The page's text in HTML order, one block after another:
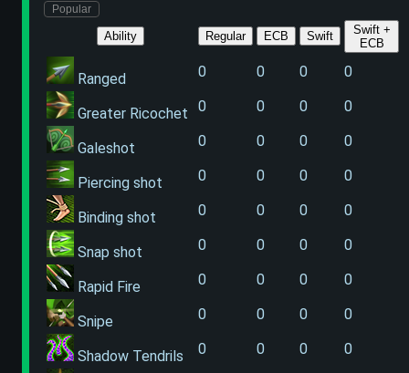
Popular
Ability Regular ECB Swift
Swift +
ECB
Ranged 0 0 0 0
Greater Ricochet 0 0 0 0
Galeshot 0 0 0 0
Piercing shot 0 0 0 0
Binding shot 0 0 0 0
Snap shot 0 0 0 0
Rapid Fire 0 0 0 0
Snipe 0 0 0 0
Shadow Tendrils 0 0 0 0